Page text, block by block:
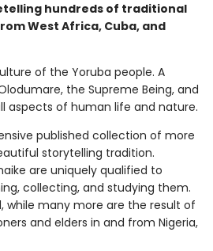
hundreds of traditional
West Africa, Cuba, and
of the Yoruba people. A
the Supreme Being, and
aspects of human life and nature.
published collection of more
storytelling tradition.
are uniquely qualified to
collecting, and studying them.
while many more are the result of
and elders in and from Nigeria,